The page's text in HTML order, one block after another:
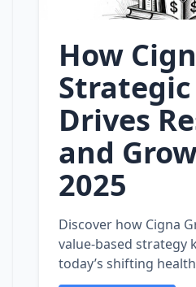
How
Strategic
Drives
and
2025
Discover how Cigna
value‑based strategy
today’s shifting